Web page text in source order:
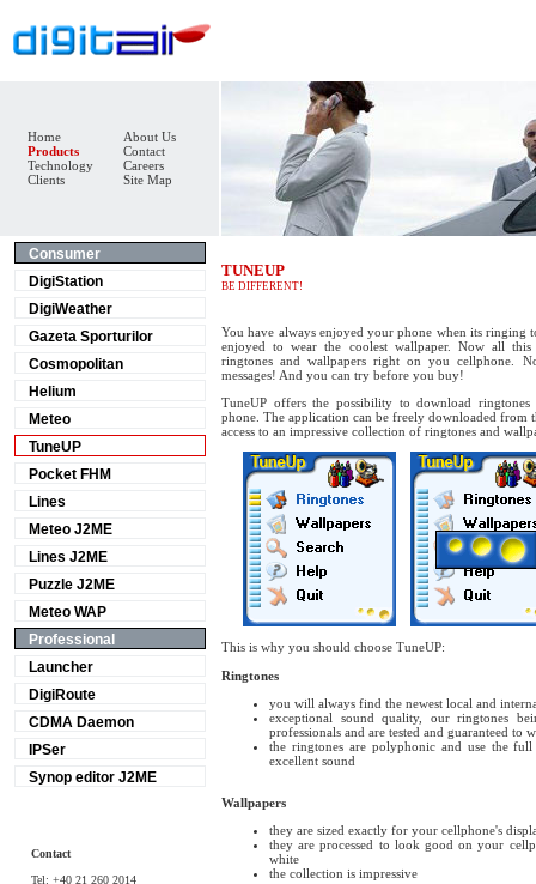
Home
About Us
Products
Contact
Technology
Careers
Clients
Site Map
Consumer
DigiStation
DigiWeather
Gazeta Sporturilor
Cosmopolitan
Helium
Meteo
TuneUP
Pocket FHM
Lines
Meteo J2ME
Lines J2ME
Puzzle J2ME
Meteo WAP
Professional
Launcher
DigiRoute
CDMA Daemon
IPSer
Synop editor J2ME
Contact
Tel: +40 21 260 2014
TUNEUP
BE DIFFERENT!
You have always enjoyed your phone when its ringing
enjoyed to wear the coolest wallpaper. Now all
ringtones and wallpapers right on you cellphone.
messages! And you can try before you buy!
TuneUP offers the possibility to download
phone. The application can be freely downloaded from
access to an impressive collection of ringtones and
This is why you should choose TuneUP:
Ringtones
you will always find the newest local and
exceptional sound quality, our ringtones
professionals and are tested and guaranteed to
the ringtones are polyphonic and use the
excellent sound
Wallpapers
they are sized exactly for your cellphone's
they are processed to look good on your
white
the collection is impressive